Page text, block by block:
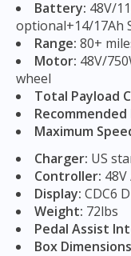
Battery: 48V/
optional+14/17Ah
Range: 80+
Motor: 48V/
wheel
Total Payload
Maximum
Charger: US
Controller:
Display: CDC6
Weight: 72lbs
Pedal Assist
Box